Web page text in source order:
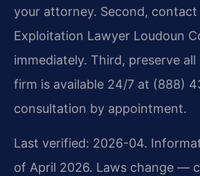
your attorney. Second, contact
Exploitation Lawyer Loudoun
immediately. Third, preserve all
firm is available 24/7 at (888)
consultation by appointment.
Last verified: 2026-04.
of April 2026. Laws change —